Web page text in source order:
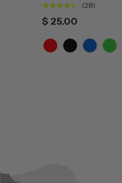
★★★★★
(28)
$ 25.00